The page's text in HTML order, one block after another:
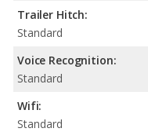
Trailer Hitch:
Standard
Voice Recognition:
Standard
Wifi:
Standard